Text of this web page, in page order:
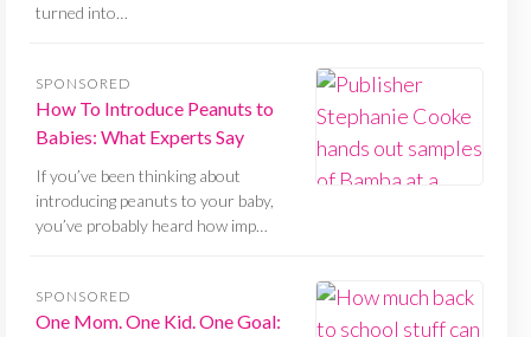
turned into…
SPONSORED
How To Introduce Peanuts to
Babies: What Experts Say
If you’ve been thinking about
introducing peanuts to your baby,
you’ve probably heard how imp…
SPONSORED
One Mom. One Kid. One Goal: